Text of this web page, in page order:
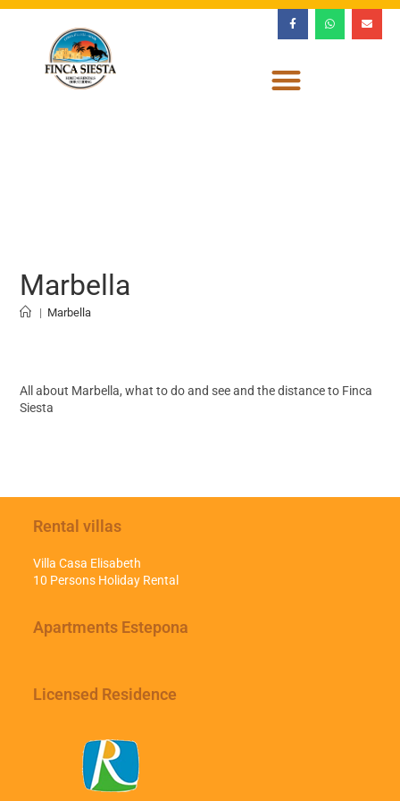
Marbella
| Marbella
All about Marbella, what to do and see and the distance to Finca
Siesta
Rental villas
Villa Casa Elisabeth
10 Persons Holiday Rental
Apartments Estepona
Licensed Residence